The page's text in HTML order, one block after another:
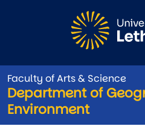
Faculty of Arts & Science
Department of
Environment